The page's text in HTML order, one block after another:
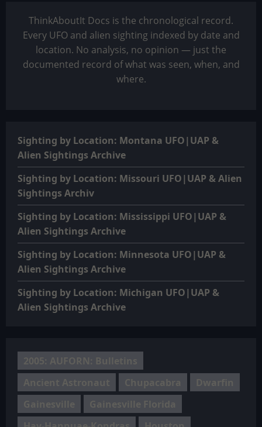
ThinkAboutIt Docs is the chronological record.
Every UFO and alien sighting indexed by date and
location. No analysis, no opinion — just the
documented record of what was seen, when, and
where.
Sighting by Location: Montana UFO|UAP &
Alien Sightings Archive
Sighting by Location: Missouri UFO|UAP & Alien
Sightings Archiv
Sighting by Location: Mississippi UFO|UAP &
Alien Sightings Archive
Sighting by Location: Minnesota UFO|UAP &
Alien Sightings Archive
Sighting by Location: Michigan UFO|UAP &
Alien Sightings Archive
2005: AUFORN: Bulletins
Ancient Astronaut
Chupacabra
Dwarfin
Gainesville
Gainesville Florida